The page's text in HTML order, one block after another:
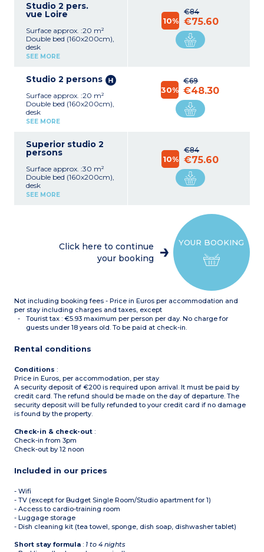
Studio 2 pers.
vue Loire
Surface approx. :20 m²
Double bed (160x200cm),
desk
Equipped kitchen (electric
Shower room, hair-dryer,
Safe, TV (international
channels), Wifi access
SEE MORE
€84
10% €75.60
Studio 2 persons
Surface approx. :20 m²
Double bed (160x200cm),
desk
Equipped kitchen (electric
Shower room, hair-dryer,
towel dryer
channels), Wifi access
SEE MORE
€69
30% €48.30
Superior studio 2
persons
Surface approx. :30 m²
Double bed (160x200cm),
desk
Equipped kitchen (electric
Safe, TV (international
channels), Wifi access
SEE MORE
€84
10% €75.60
YOUR BOOKING
Click here to continue
your booking
Not including booking fees - Price in Euros per accommodation and
per stay including charges and taxes, except
Tourist tax : €5.93 maximum per person per day. No charge for
guests under 18 years old. To be paid at check-in.
Rental conditions
Conditions :
Price in Euros, per accommodation, per stay
A security deposit of €200 is required upon arrival. It must be paid by
credit card. The refund should be made on the day of departure. The
security deposit will be fully refunded to your credit card if no damage
is found by the property.
Check-in & check-out :
Check-in from 3pm
Check-out by 12 noon
Included in our prices
- Wifi
- TV (except for Budget Single Room/Studio apartment for 1)
- Access to cardio-training room
- Luggage storage
- Dish cleaning kit (tea towel, sponge, dish soap, dishwasher tablet)
Short stay formula : 1 to 4 nights